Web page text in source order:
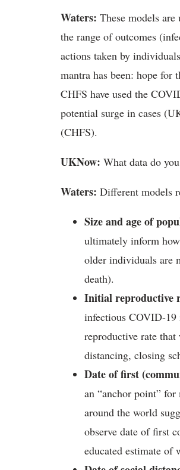
Waters: These models
the range of outcomes
actions taken by
mantra has been: hope for
CHFS have used the
potential surge in cases
(CHFS).
UKNow: What data do
Waters: Different models
Size and age of
ultimately inform
older individuals are
death).
Initial reproductive
infectious COVID-
reproductive rate
distancing, closing
Date of first
an “anchor point”
around the world
observe date of first
educated estimate of